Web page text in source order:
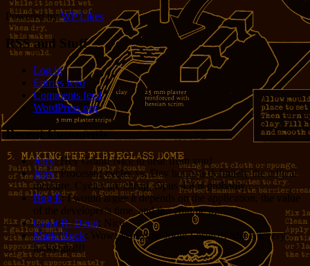
Powered byWP Likes
RSS and Stuff
Log in
Entries feed
Comments feed
WordPress.org
Recent Comments
Jerry: Hey Grant! Nice to hear from you!
Jerry: Processor cycles vs. Dev hours is definitely the critical
measure. Cycles are cheap. Opus 4.8 is probably...
Bug E: I would argue it depends on the application, the value
of the developer’s time, and the volume of...
Grant R. Denn: Nice
Marie Rock: Wow! Welcome Jodie Foster!!! She is a very
lucky girl!!!